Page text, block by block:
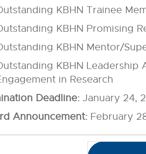
KBHN Trainee
KBHN Promising
KBHN Mentor/
KBHN Leadership
in Research
Deadline: January 24,
Announcement: February